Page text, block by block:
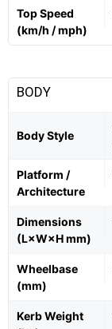
Top Speed
(km/h / mph)
BODY
Body Style
Platform /
Architecture
Dimensions
(L×W×H mm)
Wheelbase
(mm)
Kerb Weight